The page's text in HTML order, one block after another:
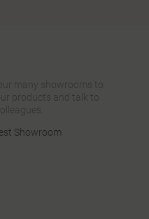
many showrooms to
products and talk to
Showroom